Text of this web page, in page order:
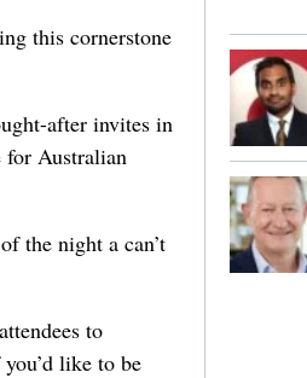
this cornerstone
after invites in
for Australian
the night a can’t
to
like to be